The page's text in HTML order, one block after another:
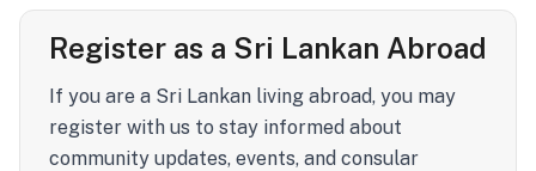
Register as a Sri Lankan Abroad
If you are a Sri Lankan living abroad, you may
register with us to stay informed about
community updates, events, and consular